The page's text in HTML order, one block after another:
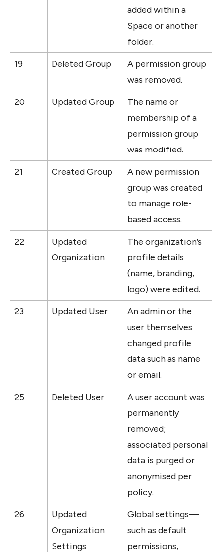
added within a
Space or another
folder.
19 Deleted Group
A permission group
was removed.
20 Updated Group
The name or
membership of a
permission group
was modified.
21 Created Group
A new permission
group was created
to manage role-
based access.
22
Updated
Organization
The organization’s
profile details
(name, branding,
logo) were edited.
23 Updated User
An admin or the
user themselves
changed profile
data such as name
or email.
25 Deleted User
A user account was
permanently
removed;
associated personal
data is purged or
anonymised per
policy.
26
Updated
Organization
Settings
Global settings—
such as default
permissions,